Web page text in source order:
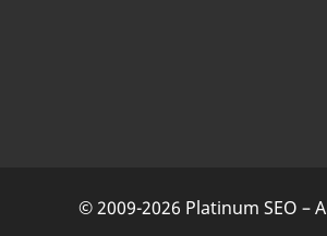
© 2009-2026 Platinum SEO –